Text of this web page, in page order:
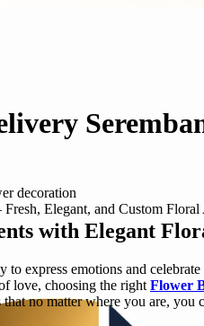
decoration
with Elegant
to express emotions and
love, choosing the right Flower
no matter where you are, you